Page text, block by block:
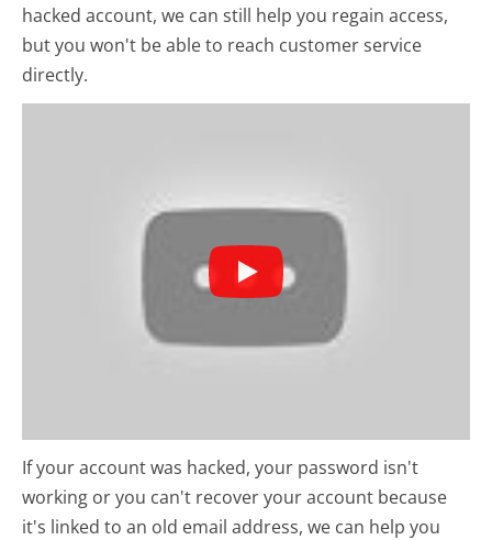
hacked account, we can still help you regain access,
but you won't be able to reach customer service
directly.
If your account was hacked, your password isn't
working or you can't recover your account because
it's linked to an old email address, we can help you